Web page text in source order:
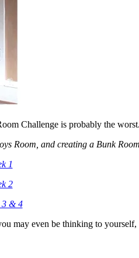
Challenge is probably the worst.
Room, and creating a Bunk
1
2
3 & 4
may even be thinking to